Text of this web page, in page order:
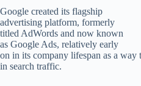
Google created its flagship
advertising platform, formerly
titled AdWords and now known
as Google Ads, relatively early
on in its company lifespan as a
in search traffic.